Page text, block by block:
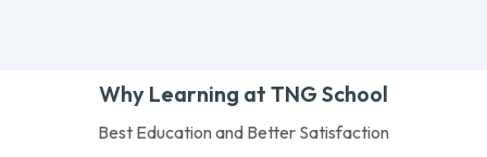
Why Learning at TNG School
Best Education and Better Satisfaction